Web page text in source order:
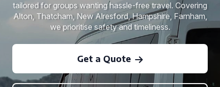
tailored for groups wanting hassle-free travel. Covering
Alton, Thatcham, New Alresford, Hampshire, Farnham,
we prioritise safety and timeliness.
Get a Quote